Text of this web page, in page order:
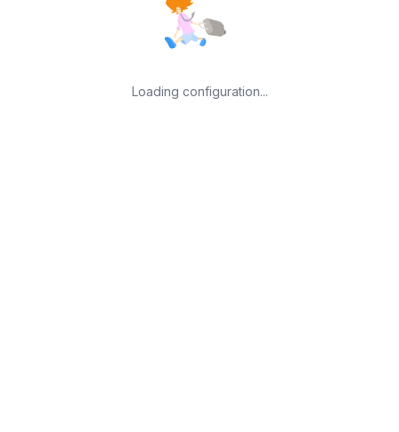
Loading configuration...